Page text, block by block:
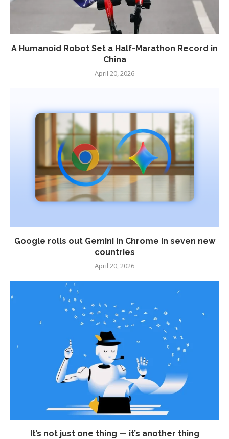
A Humanoid Robot Set a Half-Marathon Record in
China
April 20, 2026
Google rolls out Gemini in Chrome in seven new
countries
April 20, 2026
It’s not just one thing — it’s another thing